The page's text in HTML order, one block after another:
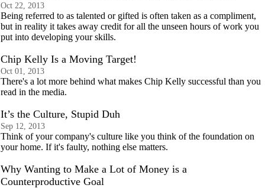
Oct 22, 2013
Being referred to as talented or gifted is often taken as a compliment,
but in reality it takes away credit for all the unseen hours of work you
put into developing your skills.
Chip Kelly Is a Moving Target!
Oct 01, 2013
There's a lot more behind what makes Chip Kelly successful than you
read in the media.
It’s the Culture, Stupid Duh
Sep 12, 2013
Think of your company's culture like you think of the foundation on
your home. If it's faulty, nothing else matters.
Why Wanting to Make a Lot of Money is a
Counterproductive Goal